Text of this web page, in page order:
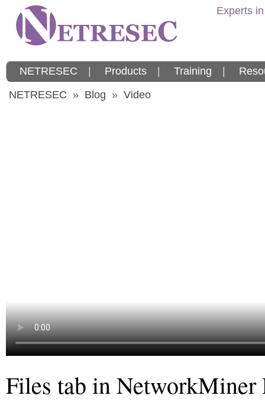
Experts
NETRESEC Products Training
NETRESEC » Blog » Video
Files tab in NetworkMiner